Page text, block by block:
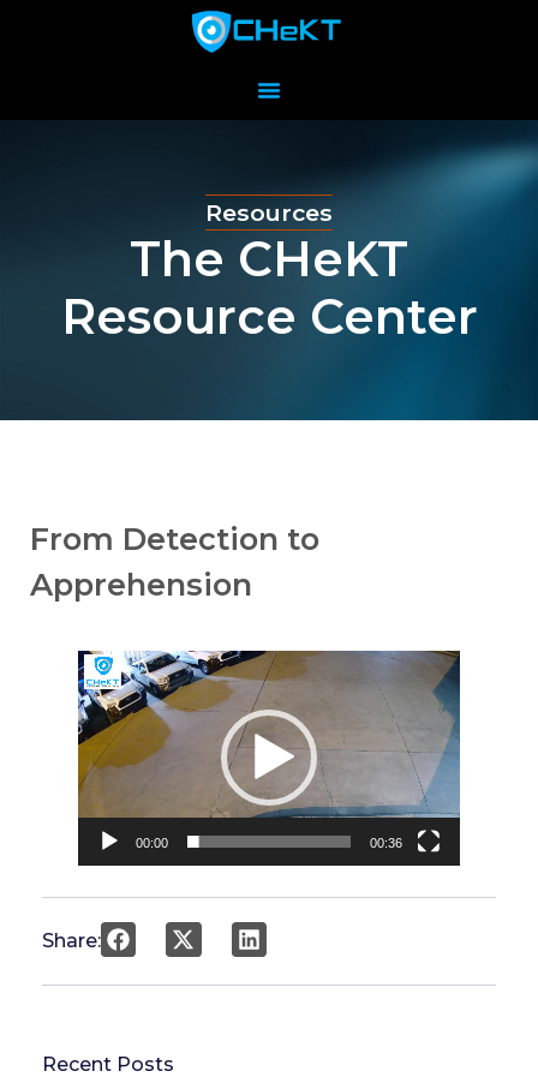
Resources
The CHeKT
Resource Center
From Detection to
Apprehension
Video
Player
00:00 00:36
Share:
Recent Posts